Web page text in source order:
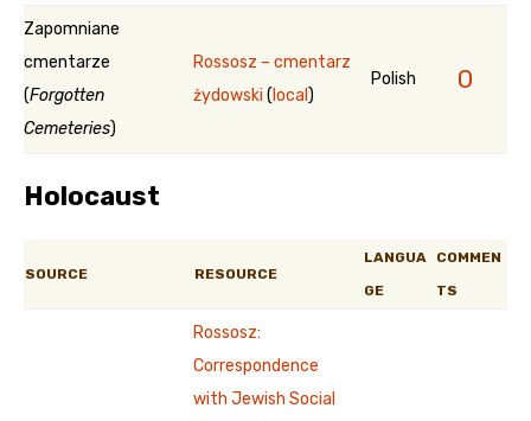
Zapomniane
cmentarze
(Forgotten
Cemeteries)
Rossosz – cmentarz
żydowski ( local )
Polish 0
Holocaust
SOURCE RESOURCE
LANGUA
GE
COMMEN
TS
Rossosz:
Correspondence
with Jewish Social